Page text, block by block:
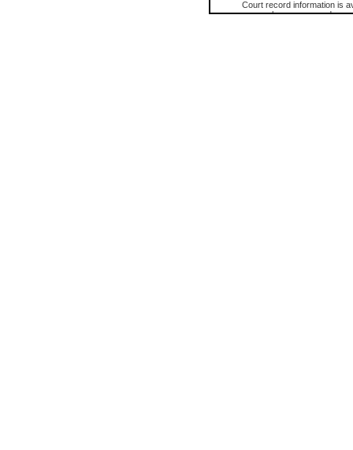
Court record information is
research purposes and may